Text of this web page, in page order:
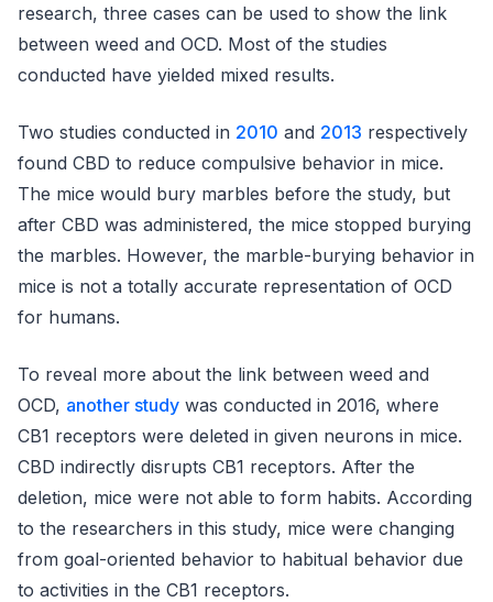
research, three cases can be used to show the link
between weed and OCD. Most of the studies
conducted have yielded mixed results.
Two studies conducted in 2010 and 2013 respectively
found CBD to reduce compulsive behavior in mice.
The mice would bury marbles before the study, but
after CBD was administered, the mice stopped burying
the marbles. However, the marble-burying behavior in
mice is not a totally accurate representation of OCD
for humans.
To reveal more about the link between weed and
OCD, another study was conducted in 2016, where
CB1 receptors were deleted in given neurons in mice.
CBD indirectly disrupts CB1 receptors. After the
deletion, mice were not able to form habits. According
to the researchers in this study, mice were changing
from goal-oriented behavior to habitual behavior due
to activities in the CB1 receptors.